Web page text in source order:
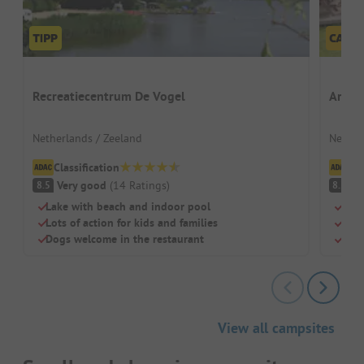
Recreatiecentrum De Vogel
Netherlands / Zeeland
Classification
8.5 Very good (14 Ratings)
Lake with beach and indoor pool
Lots of action for kids and families
Dogs welcome in the restaurant
8.2
View all campsites